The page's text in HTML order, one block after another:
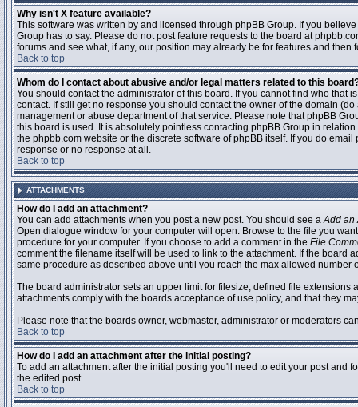
Why isn't X feature available?
This software was written by and licensed through phpBB Group. If you
Group has to say. Please do not post feature requests to the board at
forums and see what, if any, our position may already be for features and then
Back to top
Whom do I contact about abusive and/or legal matters related to this
You should contact the administrator of this board. If you cannot find who that
contact. If still get no response you should contact the owner of the domain
management or abuse department of that service. Please note that phpBB
this board is used. It is absolutely pointless contacting phpBB Group in
the phpbb.com website or the discrete software of phpBB itself. If you do
response or no response at all.
Back to top
ATTACHMENTS
How do I add an attachment?
You can add attachments when you post a new post. You should see aAdd an
Open dialogue window for your computer will open. Browse to the file you
procedure for your computer. If you choose to add a comment in the File
comment the filename itself will be used to link to the attachment. If the
same procedure as described above until you reach the max allowed number
The board administrator sets an upper limit for filesize, defined file
attachments comply with the boards acceptance of use policy, and that they
Please note that the boards owner, webmaster, administrator or moderators
Back to top
How do I add an attachment after the initial posting?
To add an attachment after the initial posting you'll need to edit your post
the edited post.
Back to top